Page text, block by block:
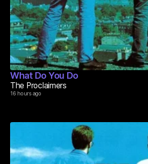
What Do You Do
The Proclaimers
16 hours ago